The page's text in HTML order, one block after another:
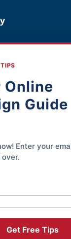
926-3400
is a
Solutions.
Terms of Use
Online
Guide
Enter your
Get Free Tips